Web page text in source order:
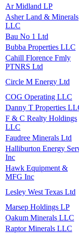
Ar Midland LP
Asher Land & Minerals
LLC
Bau No 1 Ltd
Bubba Properties LLC
Cahill Florence Fmly
PTNRS Ltd
Circle M Energy Ltd
COG Operating LLC
Danny T Properties
F & C Realty Holdings
LLC
Faudree Minerals Ltd
Halliburton Energy
Inc
Hawk Equipment &
MFG Inc
Lesley West Texas Ltd
Marsep Holdings LP
Oakum Minerals LLC
Raptor Minerals LLC